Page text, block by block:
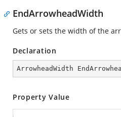
EndArrowheadWidth
Gets or sets the width of the
Declaration
ArrowheadWidth
Property Value